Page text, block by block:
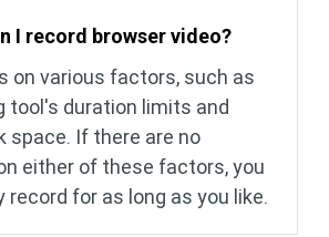
I record browser video?
on various factors, such as
tool's duration limits and
space. If there are no
either of these factors, you
record for as long as you like.